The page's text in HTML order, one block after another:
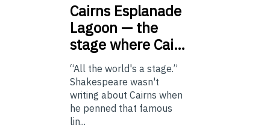
Cairns Esplanade
Lagoon — the
stage where Cai…
“All the world's a stage.”
Shakespeare wasn't
writing about Cairns when
he penned that famous
lin...